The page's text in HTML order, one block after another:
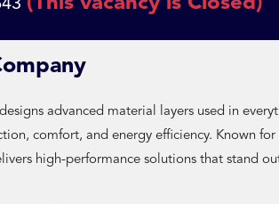
advanced material layers used in
comfort, and energy efficiency. Known
high-performance solutions that stand